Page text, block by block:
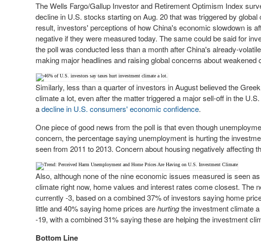
The Wells Fargo/Gallup Investor and Retirement Optimism Index
decline in U.S. stocks starting on Aug. 20 that was triggered by
result, investors' perceptions of how China's economic slowdown is
negative if they were measured today. The same could be said for
the poll was conducted less than a month after China's already-
making major headlines and raising global concerns about
Similarly, less than a quarter of investors in August believed the
climate a lot, even after the matter triggered a major sell-off in the
adecline in U.S. consumers' economic confidence.
One piece of good news from the poll is that even though
concern, the percentage saying unemployment is hurting the
seen from 2011 to 2013. Concern about housing negatively affecting
Also, although none of the nine economic issues measured is seen
climate right now, home values and interest rates come closest. The
currently -3, based on a combined 37% of investors saying home
little and 40% saying home prices arehurtingthe investment climate a
-19, with a combined 31% saying these are helping the investment
Bottom Line